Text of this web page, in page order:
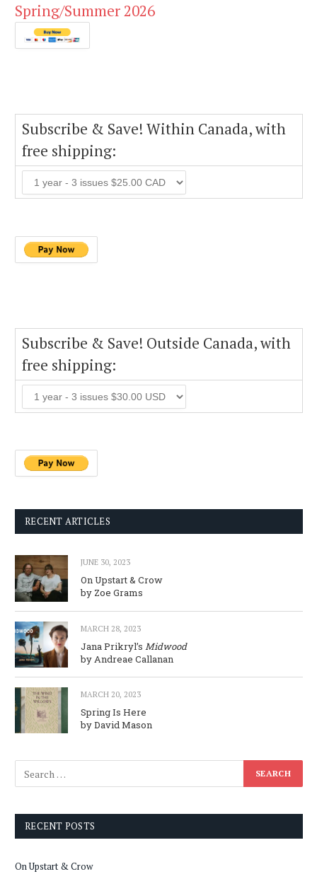
Spring/Summer 2026
Subscribe & Save! Within Canada, with
free shipping:
Subscribe & Save! Outside Canada, with
free shipping:
RECENT ARTICLES
JUNE 30, 2023
On Upstart & Crow
by Zoe Grams
MARCH 28, 2023
Jana Prikryl’s Midwood
by Andreae Callanan
MARCH 20, 2023
Spring Is Here
by David Mason
RECENT POSTS
On Upstart & Crow